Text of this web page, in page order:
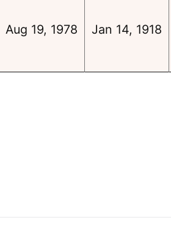
Aug 19, 1978 Jan 14, 1918